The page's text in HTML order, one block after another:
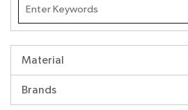
Material
Brands